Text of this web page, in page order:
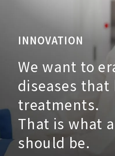
INNOVATION
We want to
diseases that
treatments.
That is what
should be.